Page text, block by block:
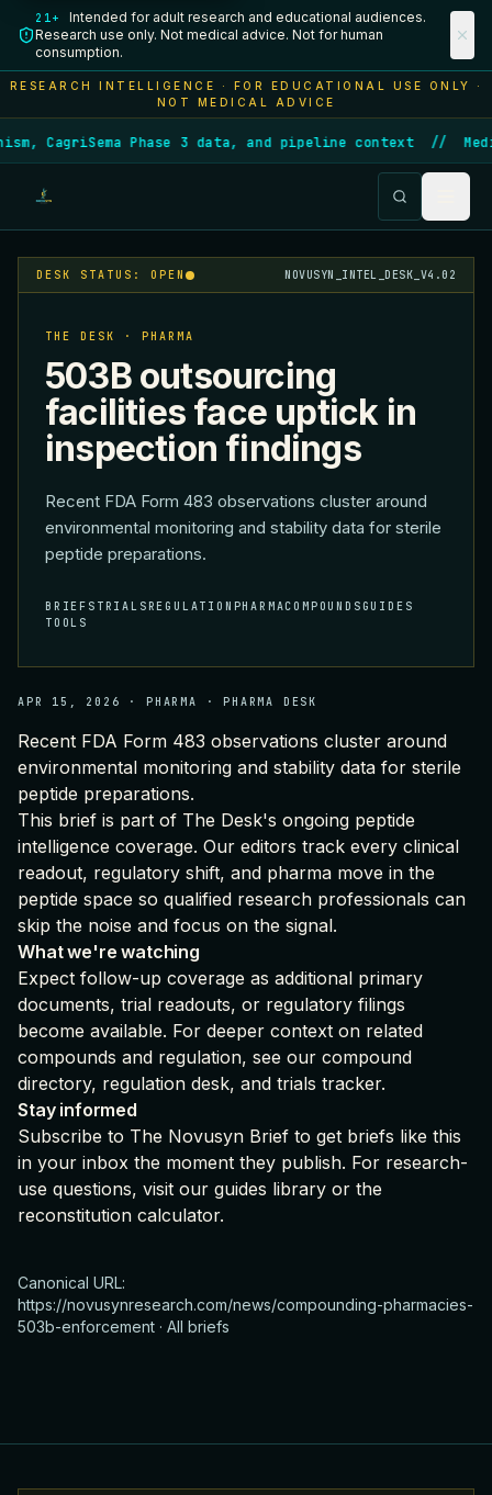
21+
Intended for adult research and educational audiences.
Research use only. Not medical advice. Not for human
consumption.
RESEARCH INTELLIGENCE · FOR EDUCATIONAL USE ONLY ·
NOT MEDICAL ADVICE
CagriSema Phase 3 data, and pipeline context//
DESK STATUS: OPEN NOVUSYN_INTEL_DESK_V4.02
THE DESK · PHARMA
503B outsourcing
facilities face uptick in
inspection findings
Recent FDA Form 483 observations cluster around
environmental monitoring and stability data for sterile
peptide preparations.
BRIEFS TRIALS REGULATION PHARMACOMPOUNDS GUIDES
TOOLS
APR 15, 2026 ·PHARMA ·PHARMA DESK
Recent FDA Form 483 observations cluster around
environmental monitoring and stability data for sterile
peptide preparations.
This brief is part of The Desk's ongoing peptide
intelligence coverage. Our editors track every clinical
readout, regulatory shift, and pharma move in the
peptide space so qualified research professionals can
skip the noise and focus on the signal.
What we're watching
Expect follow-up coverage as additional primary
documents, trial readouts, or regulatory filings
become available. For deeper context on related
compounds and regulation, see our compound
directory, regulation desk, and trials tracker.
Stay informed
Subscribe to The Novusyn Brief to get briefs like this
in your inbox the moment they publish. For research-
use questions, visit our guides library or the
reconstitution calculator.
Canonical URL:
https://novusynresearch.com/news/compounding-pharmacies-
503b-enforcement · All briefs